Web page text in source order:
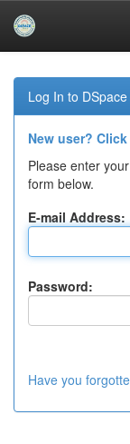
navigation
Log In to DSpace
New user?
Please enter
form below.
E-mail Address:
Password:
Have you